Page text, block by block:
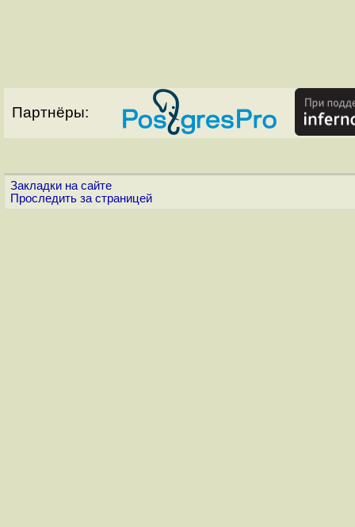
Партнёры:
Закладки на сайте
Проследить за страницей